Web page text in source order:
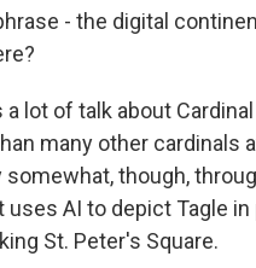
- the digital
a lot of talk about
many other cardinals
though,
uses AI to depict Tagle
St. Peter's Square.